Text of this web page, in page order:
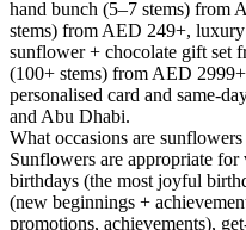
hand bunch (5–7 stems) from
stems) from AED 249+,
sunflower + chocolate gift set
(100+ stems) from AED
personalised card and same-
and Abu Dhabi.
What occasions are
Sunflowers are appropriate
birthdays (the most joyful
(new beginnings +
promotions, achievements),